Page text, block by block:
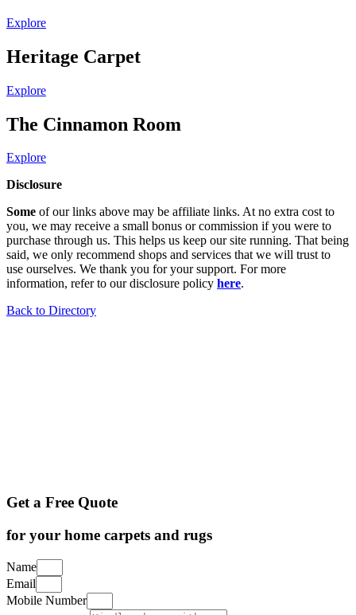
Explore
Heritage Carpet
Explore
The Cinnamon Room
Explore
Disclosure
Some of our links above may be affiliate links. At no extra cost to
you, we may receive a small bonus or commission if you were to
purchase through us. This helps us keep our site running. That being
said, we only recommend shops and services that we will trust to
use ourselves. We thank you for your support. For more
information, refer to our disclosure policy here.
Back to Directory
Get a Free Quote
for your home carpets and rugs
Name
Email
Mobile Number